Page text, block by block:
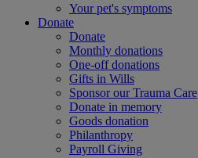
Your pet's symptoms
Donate
Donate
Monthly donations
One-off donations
Gifts in Wills
Sponsor our Trauma Care
Donate in memory
Goods donation
Philanthropy
Payroll Giving